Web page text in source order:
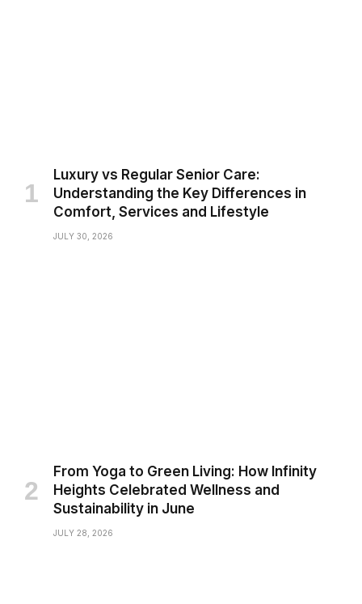
Luxury vs Regular Senior Care:
Understanding the Key Differences in
Comfort, Services and Lifestyle
JULY 30, 2026
From Yoga to Green Living: How Infinity
Heights Celebrated Wellness and
Sustainability in June
JULY 28, 2026